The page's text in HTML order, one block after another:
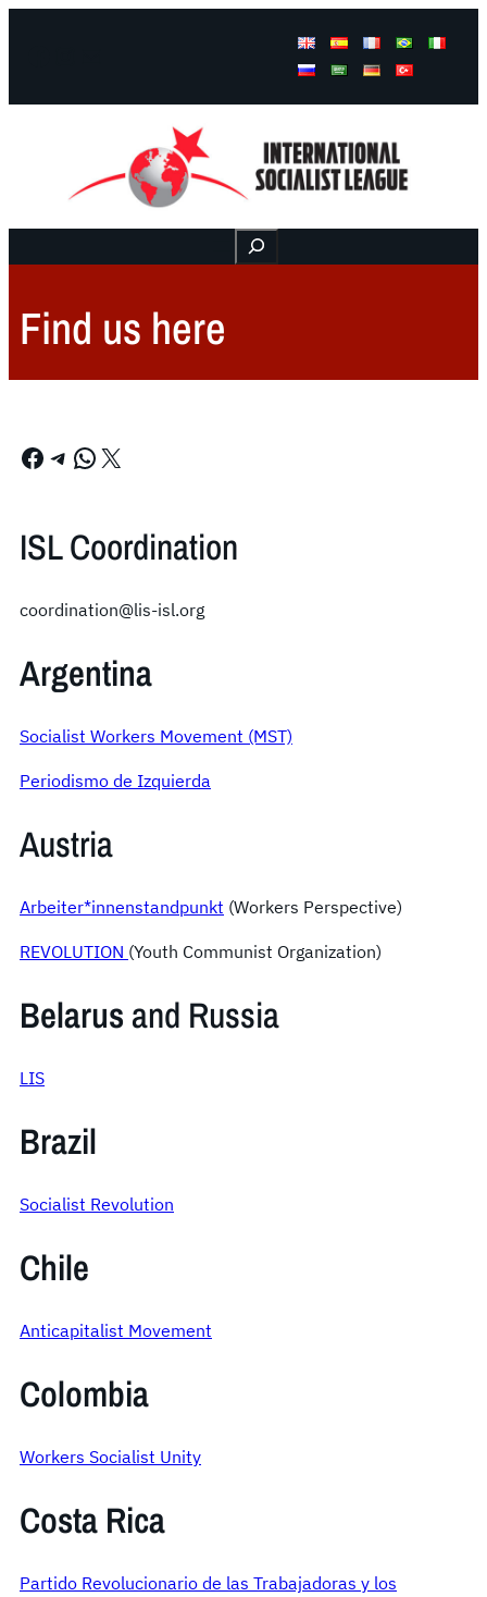
Buscar
Find us here
Facebook Telegram WhatsApp X
ISL Coordination
coordination@lis-isl.org
Argentina
Socialist Workers Movement (MST)
Periodismo de Izquierda
Austria
Arbeiter*innenstandpunkt (Workers Perspective)
REVOLUTION (Youth Communist Organization)
Belarus and Russia
LIS
Brazil
Socialist Revolution
Chile
Anticapitalist Movement
Colombia
Workers Socialist Unity
Costa Rica
Partido Revolucionario de las Trabajadoras y los